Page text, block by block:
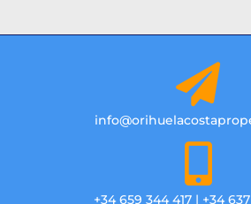
+34 659 344 417 | +34